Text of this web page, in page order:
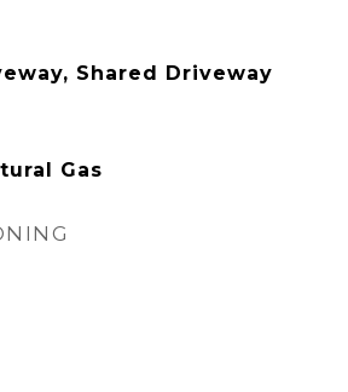
Shared Driveway
Gas